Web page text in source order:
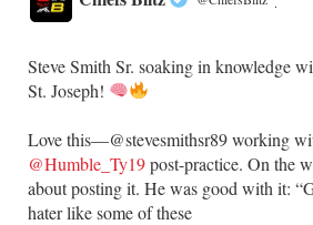
·
Steve Smith Sr. soaking in knowledge
St. Joseph!
Love this—@stevesmithsr89 working
@Humble_Ty19post-practice. On the
about posting it. He was good with it:
hater like some of these